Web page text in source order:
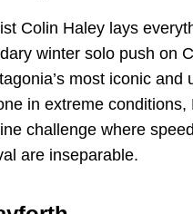
Colin Haley lays
winter solo push on
most iconic and
in extreme conditions,
challenge where
are inseparable.